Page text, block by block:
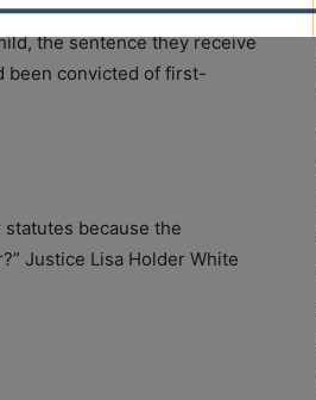
the sentence they receive
been convicted of first-
because the
Justice Lisa Holder White